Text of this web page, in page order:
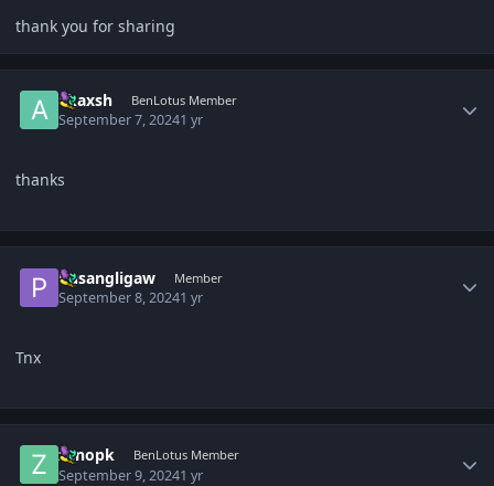
thank you for sharing
akaxsh BenLotus Member
September 7, 20241 yr
thanks
Pusangligaw Member
September 8, 20241 yr
Tnx
zenopk BenLotus Member
September 9, 20241 yr